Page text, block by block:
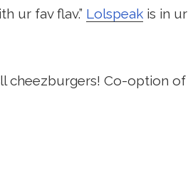
ur fav flav.” Lolspeakis in ur
cheezburgers! Co-option of